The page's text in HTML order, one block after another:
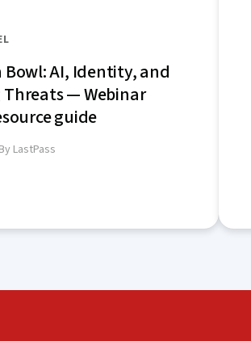
Bowl: AI, Identity, and
Threats — Webinar
guide
LastPass